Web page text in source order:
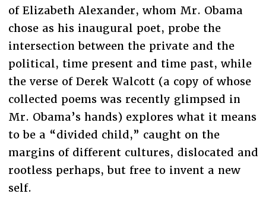
of Elizabeth Alexander, whom Mr. Obama
chose as his inaugural poet, probe the
intersection between the private and the
political, time present and time past, while
the verse of Derek Walcott (a copy of whose
collected poems was recently glimpsed in
Mr. Obama’s hands) explores what it means
to be a “divided child,” caught on the
margins of different cultures, dislocated and
rootless perhaps, but free to invent a new
self.